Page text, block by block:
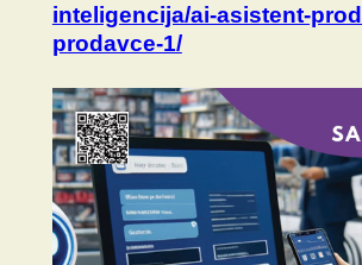
inteligencija/ai-asistent-
prodavce-1/